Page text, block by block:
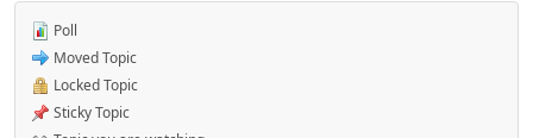
Poll
Moved Topic
Locked Topic
Sticky Topic